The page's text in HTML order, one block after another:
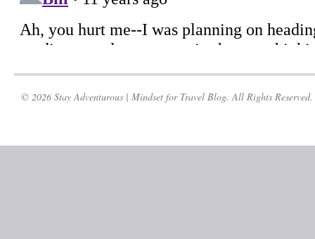
© 2026 Stay Adventurous | Mindset for Travel Blog. All Rights Reserved.